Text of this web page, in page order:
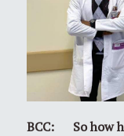
BCC: So how